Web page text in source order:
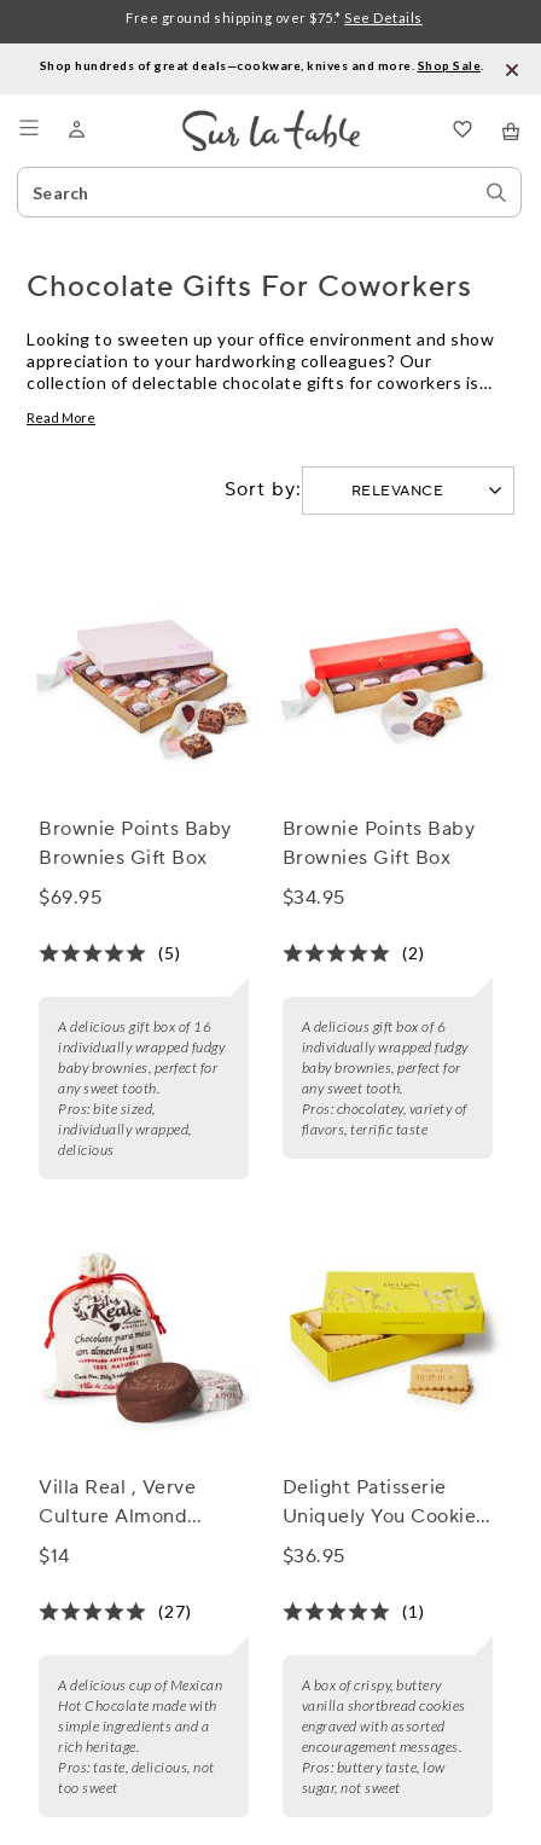
Shop hundreds of great deals—cookware, knives and more. Shop Sale
Search
Catalog
Free ground shipping over $75.* See Details
Chocolate Gifts For Coworkers
Looking to sweeten up your office environment and show
appreciation to your hardworking colleagues? Our
collection of delectable chocolate gifts for coworkers is
faces. From rich and creamy truffles to indulgent chocolate
work anniversaries, or simply as a token of gratitude. Spread
joy and foster camaraderie among your team with these
irresistible chocolate gifts that are as delightful to give as
Read More
Sort by:
Brownie Points Baby
Brownies Gift Box
$69.95
(5)
A delicious gift box of 16
individually wrapped fudgy
baby brownies, perfect for
any sweet tooth.
Pros: bite sized,
individually wrapped,
delicious
Brownie Points Baby
Brownies Gift Box
$34.95
(2)
A delicious gift box of 6
individually wrapped fudgy
baby brownies, perfect for
any sweet tooth.
Pros: chocolatey, variety of
flavors, terrific taste
Villa Real , Verve
Culture Almond
Mexican Hot
$14
(27)
A delicious cup of Mexican
Hot Chocolate made with
simple ingredients and a
rich heritage.
Pros: taste, delicious, not
too sweet
Delight Patisserie
Uniquely You Cookie
Box
$36.95
(1)
A box of crispy, buttery
vanilla shortbread cookies
engraved with assorted
encouragement messages.
Pros: buttery taste, low
sugar, not sweet